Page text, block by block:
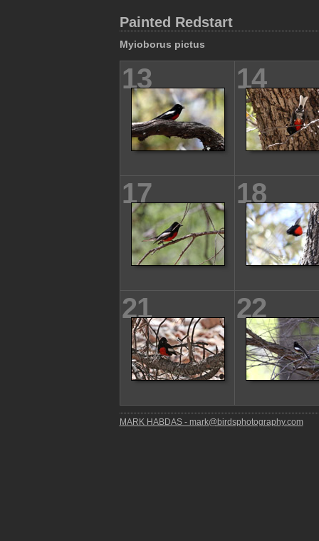
Painted Redstart
Myioborus pictus
13 14
17 18
21 22
MARK HABDAS - mark@birdsphotography.com